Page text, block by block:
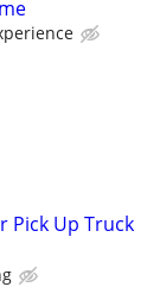
Pick Up Truck